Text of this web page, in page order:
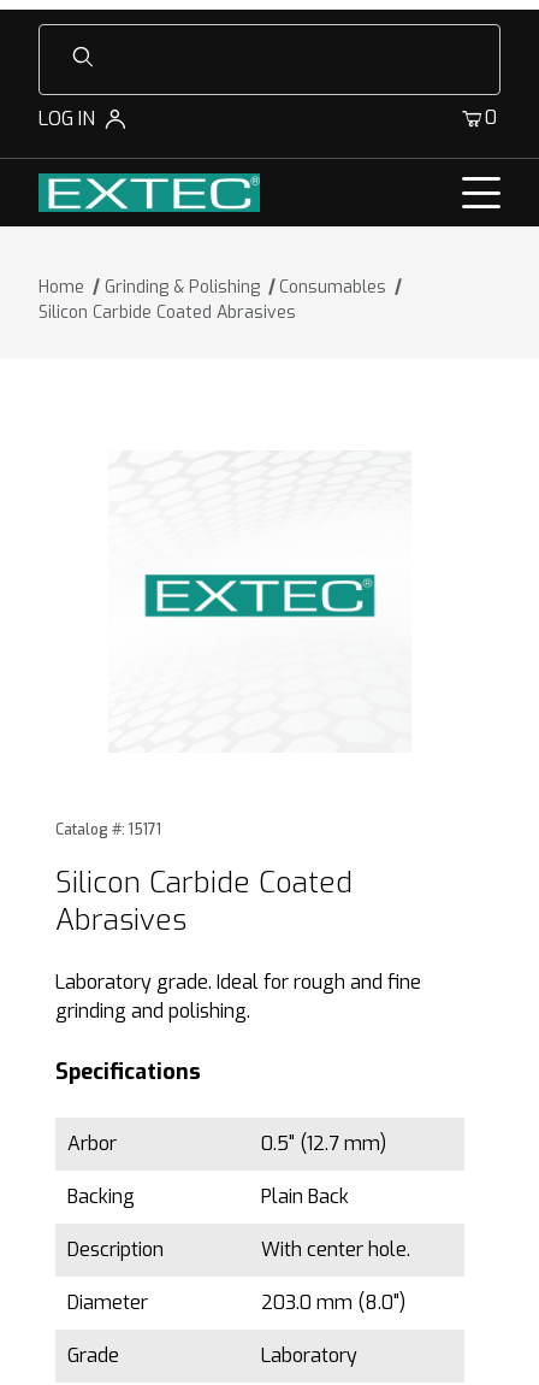
Product Search
LOG IN 0
Home Grinding & Polishing
Consumables
Silicon Carbide Coated Abrasives
Purchase Silicon Carbide Coated Abrasives
Catalog #: 15171
Silicon Carbide Coated
Abrasives
Laboratory grade. Ideal for rough and fine
grinding and polishing.
Specifications
Arbor 0.5" (12.7 mm)
Backing Plain Back
Description With center hole.
Diameter 203.0 mm (8.0")
Grade Laboratory